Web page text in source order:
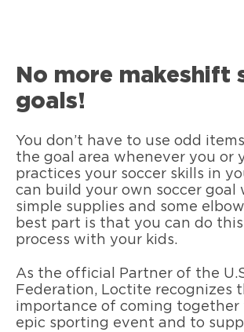
No more makeshift
goals!
You don’t have to use odd
the goal area whenever you or
practices your soccer skills in
can build your own soccer goal
simple supplies and some
best part is that you can do
process with your kids.
As the official Partner of the
Federation, Loctite recognizes
importance of coming together
epic sporting event and to